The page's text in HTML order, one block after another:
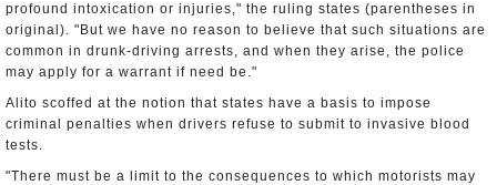
profound intoxication or injuries," the ruling states (parentheses in
original). "But we have no reason to believe that such situations are
common in drunk-driving arrests, and when they arise, the police
may apply for a warrant if need be."
Alito scoffed at the notion that states have a basis to impose
criminal penalties when drivers refuse to submit to invasive blood
tests.
"There must be a limit to the consequences to which motorists may